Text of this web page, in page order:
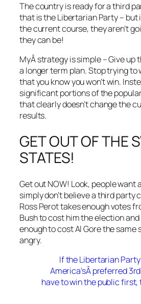
The country is ready for a third
that is the Libertarian Party – but
the current course, they aren’t
they can be!
MyÂ strategy is simple – Give up
a longer term plan. Stop trying to
that you know you won’t win.
significant portions of the
that clearly doesn’t change the
results.
GET OUT OF THE
STATES!
Get out NOW! Look, people want
simply don’t believe a third party
Ross Perot takes enough votes
Bush to cost him the election
enough to cost Al Gore the same
angry.
If the Libertarian
America’sÂ preferred
have to win the public first,